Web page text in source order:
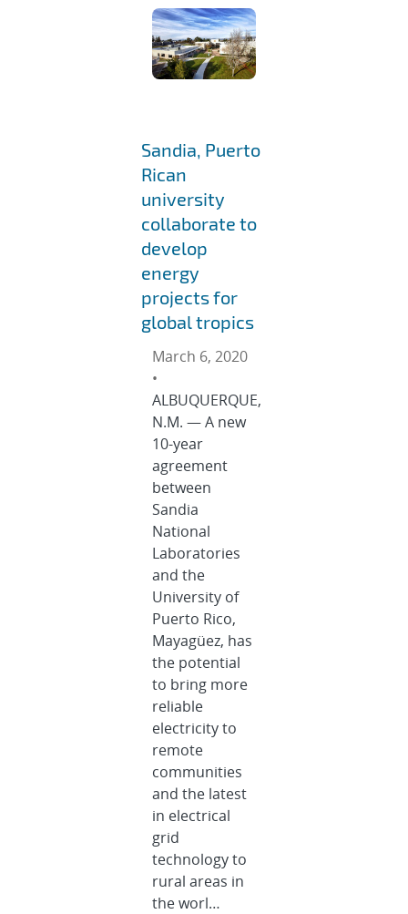
Sandia, Puerto
Rican
university
collaborate to
develop
energy
projects for
global tropics
March 6, 2020
•
ALBUQUERQUE,
N.M. — A new
10-year
agreement
between
Sandia
National
Laboratories
and the
University of
Puerto Rico,
Mayagüez, has
the potential
to bring more
reliable
electricity to
remote
communities
and the latest
in electrical
grid
technology to
rural areas in
the worl…